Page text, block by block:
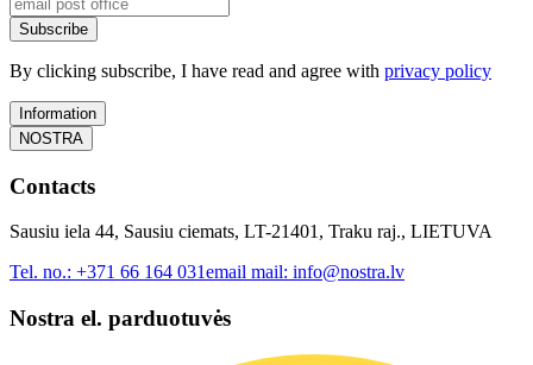
Subscribe
By clicking subscribe, I have read and agree with privacy policy
Information
NOSTRA
Contacts
Sausiu iela 44, Sausiu ciemats, LT-21401, Traku raj., LIETUVA
Tel. no.: +371 66 164 031email mail: info@nostra.lv
Nostra el. parduotuvės